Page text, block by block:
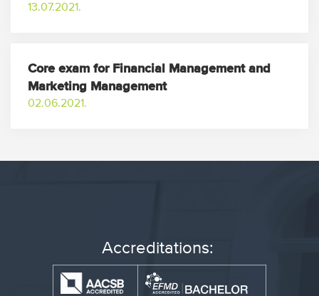
13.07.2021.
Core exam for Financial Management and
Marketing Management
02.06.2021.
Accreditations: